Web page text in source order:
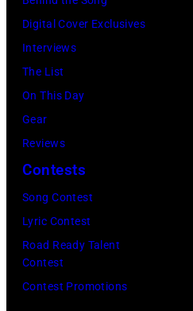
Digital Cover Exclusives
Interviews
The List
On This Day
Gear
Reviews
Contests
Song Contest
Lyric Contest
Road Ready Talent
Contest
Contest Promotions